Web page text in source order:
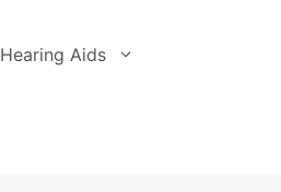
Hearing Aids